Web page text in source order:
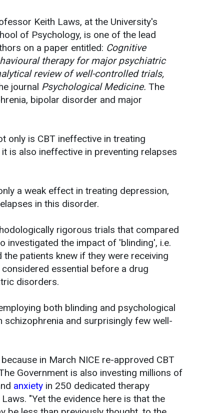
Keith Laws, at the University's
of Psychology, is one of the lead
on a paper entitled: Cognitive
therapy for major psychiatric
review of well-controlled trials,
journal Psychological Medicine. The
bipolar disorder and major
only is CBT ineffective in treating
is also ineffective in preventing relapses
a weak effect in treating depression,
in this disorder.
rigorous trials that compared
investigated the impact of 'blinding', i.e.
patients knew if they were receiving
essential before a drug
disorders.
both blinding and psychological
and surprisingly few well-
in March NICE re-approved CBT
Government is also investing millions of
anxiety in 250 dedicated therapy
"Yet the evidence here is that the